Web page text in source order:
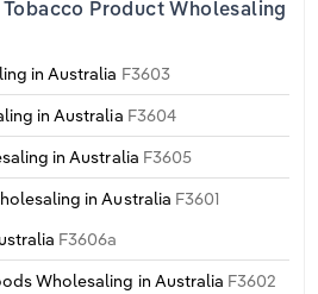
Product Wholesaling
in Australia F3603
in Australia F3604
in Australia F3605
in Australia F3601
F3606a
Wholesaling in Australia F3602